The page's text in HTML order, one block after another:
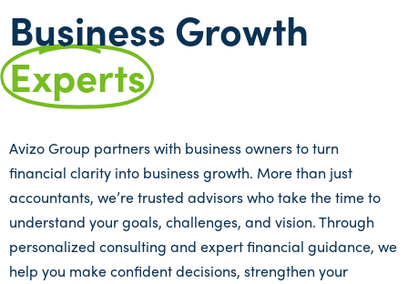
Business Growth
Experts
Avizo Group partners with business owners to turn
financial clarity into business growth. More than just
accountants, we’re trusted advisors who take the time to
understand your goals, challenges, and vision. Through
personalized consulting and expert financial guidance, we
help you make confident decisions, strengthen your